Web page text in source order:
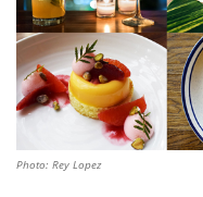
Photo: Rey Lopez